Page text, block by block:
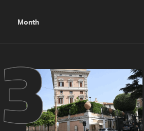
Month
3